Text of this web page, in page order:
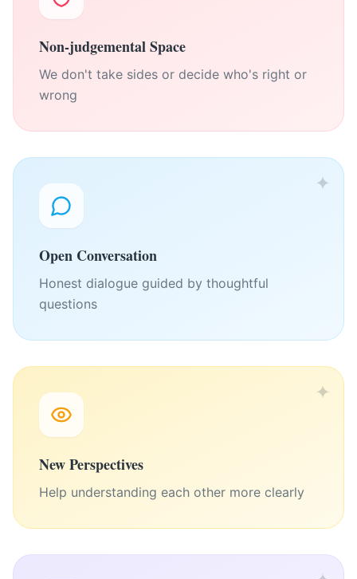
Non-judgemental Space
We don't take sides or decide who's right or
wrong
✦
Open Conversation
Honest dialogue guided by thoughtful
questions
✦
New Perspectives
Help understanding each other more clearly